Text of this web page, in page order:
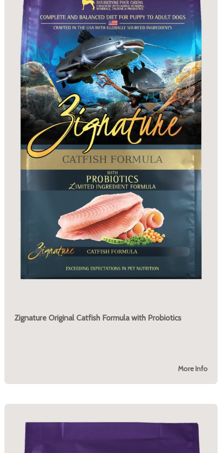
Zignature Original Catfish Formula with Probiotics
More Info